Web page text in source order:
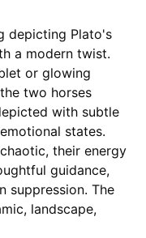
depicting Plato's
a modern twist.
or glowing
two horses
with subtle
states.
their energy
guidance,
suppression. The
landscape,